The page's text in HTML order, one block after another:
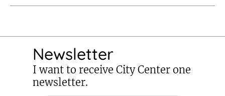
Newsletter
I want to receive City Center one
newsletter.